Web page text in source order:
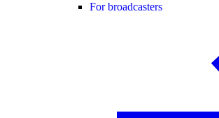
For broadcasters